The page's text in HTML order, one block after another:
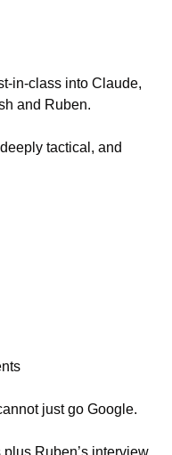
in-class into Claude,
and Ruben.
tactical, and
just go Google.
plus Ruben’s interview